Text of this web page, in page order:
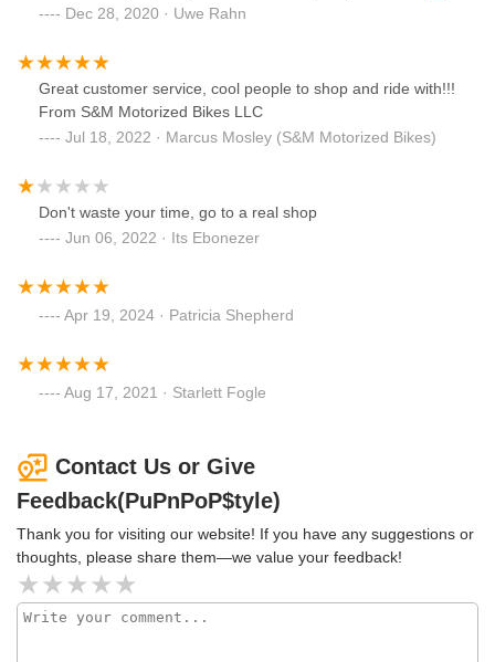
unique and can/will be customized to your liking and to the
used parts or a mix. Many of these vintage parts are very
hard to find, but all the vintage parts used for my bike look
almost like new. I am so happy and already got lots of
age and older, who remember these bikes.Recommend this
recommend to call and make an appointment before
coming.
Dec 28, 2020 · Uwe Rahn
Great customer service, cool people to shop and ride with!!!
From S&M Motorized Bikes LLC
Jul 18, 2022 · Marcus Mosley (S&M Motorized Bikes)
Don't waste your time, go to a real shop
Jun 06, 2022 · Its Ebonezer
Apr 19, 2024 · Patricia Shepherd
Aug 17, 2021 · Starlett Fogle
Contact Us or Give
Feedback(PuPnPoP$tyle)
Thank you for visiting our website! If you have any suggestions or
thoughts, please share them—we value your feedback!